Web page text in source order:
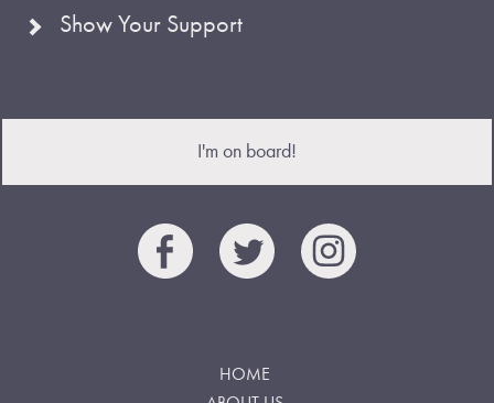
Show Your Support
I'm on board!
HOME